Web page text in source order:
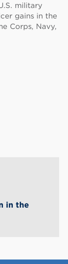
military
gains in the
Corps, Navy,
in the